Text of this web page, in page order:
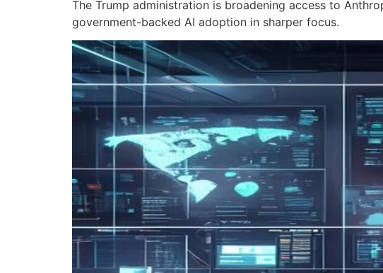
The Trump administration is broadening access to
government-backed AI adoption in sharper focus.